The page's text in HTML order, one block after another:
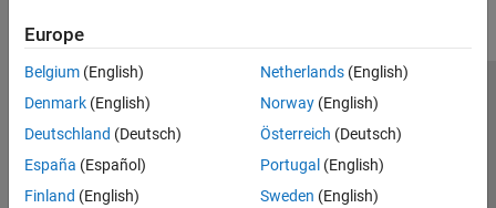
Europe
Belgium (English)
Denmark (English)
Deutschland (Deutsch)
España (Español)
Finland (English)
Netherlands(English)
Norway(English)
Österreich (Deutsch)
Portugal (English)
Sweden (English)
Trust Center Trademarks Privacy Policy
Preventing Piracy
Application Status
© 1994-2026 The MathWorks, Inc.